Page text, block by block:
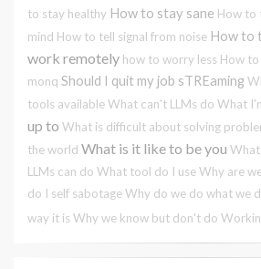
to stay healthy How to stay sane How to
mind How to tell signal from noise How to
work remotely how to worry less How
monq Should I quit my job sTREaming
tools availableWhat can't LLMs do What
up to What is difficult about solving
the world What is it like to be you What
LLMs can do What tool do I useWhy are
do I self sabotageWhy do we do what we
way it is Why we know but don't do